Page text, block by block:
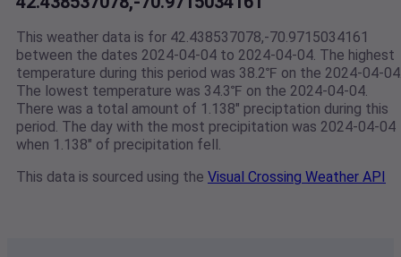
This weather data is for 42.438537078,-70.9715034161
between the dates 2024-04-04 to 2024-04-04. The highest
temperature during this period was 38.2℉ on the 2024-04-
The lowest temperature was 34.3℉ on the 2024-04-04.
There was a total amount of 1.138" preciptation during this
period. The day with the most precipitation was 2024-04-04
when 1.138" of precipitation fell.
This data is sourced using the Visual Crossing Weather API